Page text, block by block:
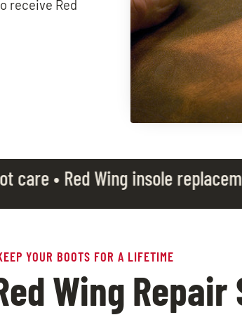
receive Red
insole replacement •Free boot
YOUR BOOTS FOR A LIFETIME
Wing Repair